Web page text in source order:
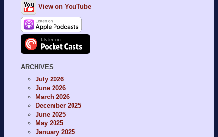
View on YouTube
ARCHIVES
July 2026
June 2026
March 2026
December 2025
June 2025
May 2025
January 2025